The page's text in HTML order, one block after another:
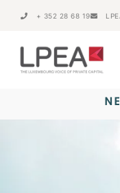
+ 352 28 68 19